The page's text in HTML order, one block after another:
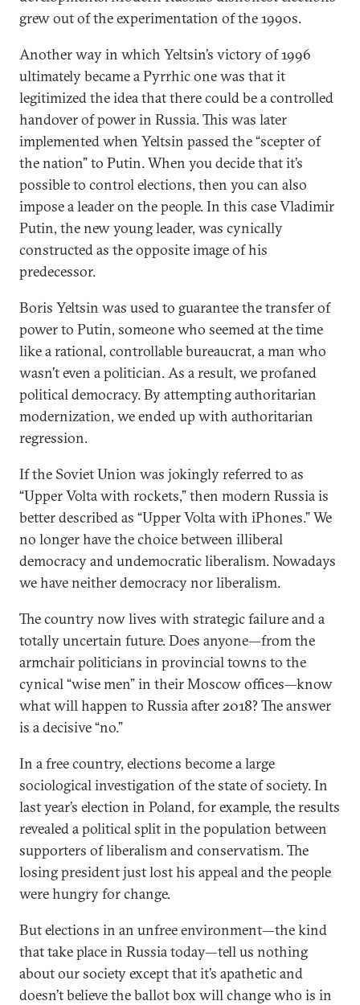
grew out of the experimentation of the 1990s.
Another way in which Yeltsin’s victory of 1996
ultimately became a Pyrrhic one was that it
legitimized the idea that there could be a controlled
handover of power in Russia. This was later
implemented when Yeltsin passed the “scepter of
the nation” to Putin. When you decide that it’s
possible to control elections, then you can also
impose a leader on the people. In this case Vladimir
Putin, the new young leader, was cynically
constructed as the opposite image of his
predecessor.
Boris Yeltsin was used to guarantee the transfer of
power to Putin, someone who seemed at the time
like a rational, controllable bureaucrat, a man who
wasn’t even a politician. As a result, we profaned
political democracy. By attempting authoritarian
modernization, we ended up with authoritarian
regression.
If the Soviet Union was jokingly referred to as
“Upper Volta with rockets,” then modern Russia is
better described as “Upper Volta with iPhones.” We
no longer have the choice between illiberal
democracy and undemocratic liberalism. Nowadays
we have neither democracy nor liberalism.
The country now lives with strategic failure and a
totally uncertain future. Does anyone—from the
armchair politicians in provincial towns to the
cynical “wise men” in their Moscow offices—know
what will happen to Russia after 2018? The answer
is a decisive “no.”
In a free country, elections become a large
sociological investigation of the state of society. In
last year’s election in Poland, for example, the results
revealed a political split in the population between
supporters of liberalism and conservatism. The
losing president just lost his appeal and the people
were hungry for change.
But elections in an unfree environment—the kind
that take place in Russia today—tell us nothing
about our society except that it’s apathetic and
doesn’t believe the ballot box will change who is in